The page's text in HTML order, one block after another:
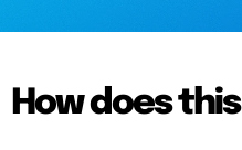
How does